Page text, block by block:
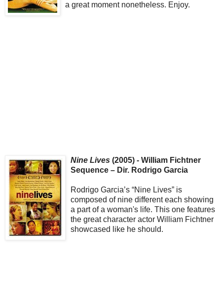
a great moment nonetheless. Enjoy.
Nine Lives (2005) - William Fichtner
Sequence – Dir. Rodrigo Garcia
Rodrigo Garcia’s “Nine Lives” is
composed of nine different each showing
a part of a woman's life. This one features
the great character actor William Fichtner
showcased like he should.